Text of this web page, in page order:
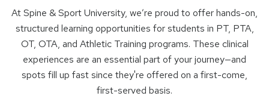
At Spine & Sport University, we’re proud to offer hands-on,
structured learning opportunities for students in PT, PTA,
OT, OTA, and Athletic Training programs. These clinical
experiences are an essential part of your journey—and
spots fill up fast since they're offered on a first-come,
first-served basis.